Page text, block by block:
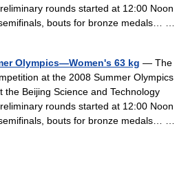
rounds started at 12:00 Noon
bouts for bronze medals… …
Olympics—Women's 63 kg — The
at the 2008 Summer Olympics
the Beijing Science and Technology
rounds started at 12:00 Noon
bouts for bronze medals… …